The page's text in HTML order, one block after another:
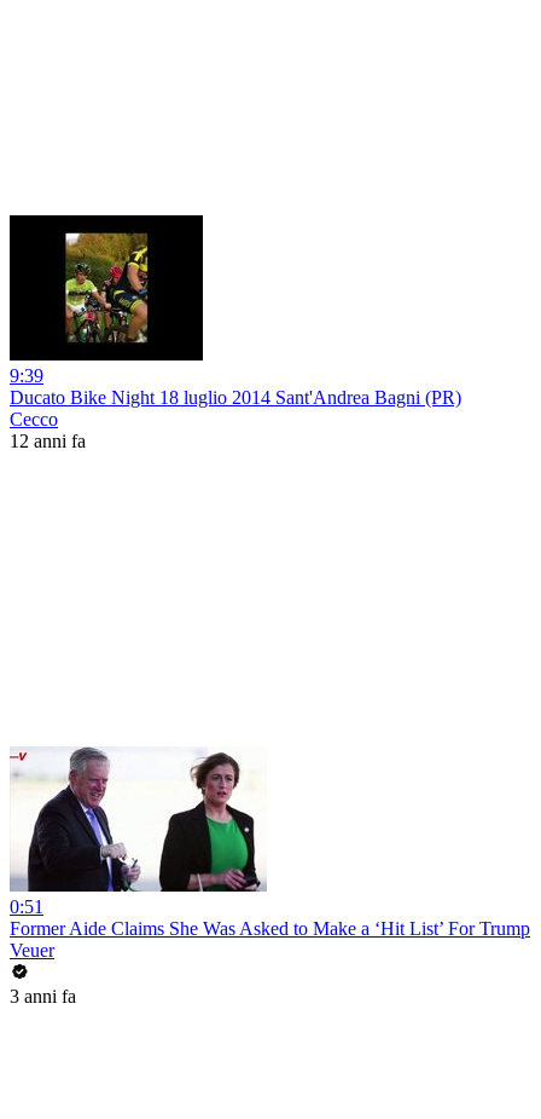
9:39
Ducato Bike Night 18 luglio 2014 Sant'Andrea Bagni (PR)
Cecco
12 anni fa
0:51
Former Aide Claims She Was Asked to Make a ‘Hit List’ For Trump
Veuer
3 anni fa